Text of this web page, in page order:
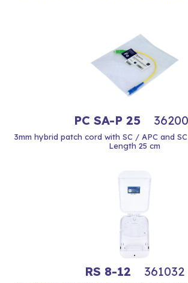
PC SA-P 25
3mm hybrid patch cord with SC / APC and
Length 25 cm
RS 8-12 361032